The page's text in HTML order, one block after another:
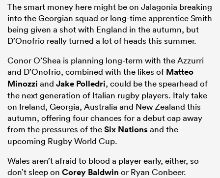
The smart money here might be on Jalagonia breaking
into the Georgian squad or long-time apprentice Smith
being given a shot with England in the autumn, but
D’Onofrio really turned a lot of heads this summer.
Conor O’Shea is planning long-term with the Azzurri
and D’Onofrio, combined with the likes of Matteo
Minozzi and Jake Polledri, could be the spearhead of
the next generation of Italian rugby players. Italy take
on Ireland, Georgia, Australia and New Zealand this
autumn, offering four chances for a debut cap away
from the pressures of theSix Nationsand the
upcoming Rugby World Cup.
Wales aren’t afraid to blood a player early, either, so
don’t sleep on Corey Baldwin or Ryan Conbeer.